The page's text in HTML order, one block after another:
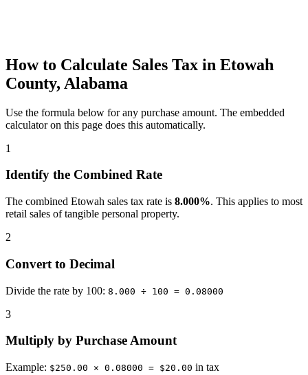
How to Calculate Sales Tax in Etowah
County, Alabama
Use the formula below for any purchase amount. The embedded
calculator on this page does this automatically.
1
Identify the Combined Rate
The combined Etowah sales tax rate is 8.000%. This applies to most
retail sales of tangible personal property.
2
Convert to Decimal
Divide the rate by 100: 8.000 ÷ 100 = 0.08000
3
Multiply by Purchase Amount
Example: $250.00 × 0.08000 = $20.00 in tax